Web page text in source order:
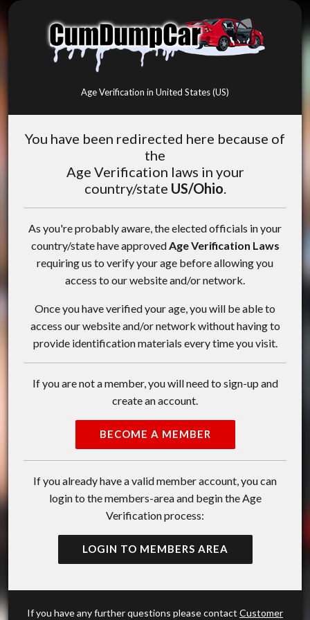
Age Verification in United States (US)
You have been redirected here because of
the
Age Verification laws in your
country/state US/Ohio.
As you're probably aware, the elected officials in your
country/state have approvedAge Verification Laws
requiring us to verify your age before allowing you
access to our website and/or network.
Once you have verified your age, you will be able to
access our website and/or network without having to
provide identification materials every time you visit.
If you are not a member, you will need to sign-up and
create an account.
BECOME A MEMBER
If you already have a valid member account, you can
login to the members-area and begin the Age
Verification process:
LOGIN TO MEMBERS AREA
If you have any further questions please contact Customer